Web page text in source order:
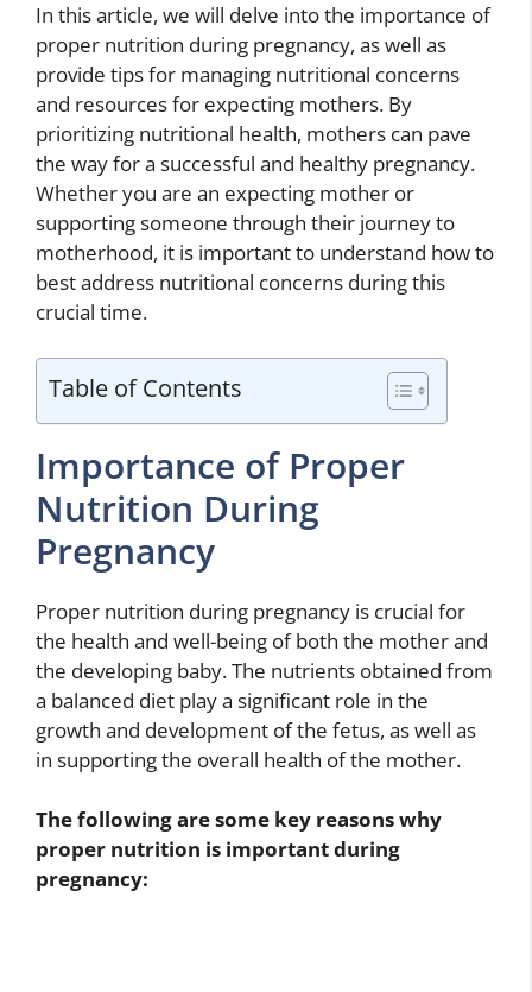
In this article, we will delve into the importance of
proper nutrition during pregnancy, as well as
provide tips for managing nutritional concerns
and resources for expecting mothers. By
prioritizing nutritional health, mothers can pave
the way for a successful and healthy pregnancy.
Whether you are an expecting mother or
supporting someone through their journey to
motherhood, it is important to understand how to
best address nutritional concerns during this
crucial time.
Table of Contents
Importance of Proper
Nutrition During
Pregnancy
Proper nutrition during pregnancy is crucial for
the health and well-being of both the mother and
the developing baby. The nutrients obtained from
a balanced diet play a significant role in the
growth and development of the fetus, as well as
in supporting the overall health of the mother.
The following are some key reasons why
proper nutrition is important during
pregnancy: